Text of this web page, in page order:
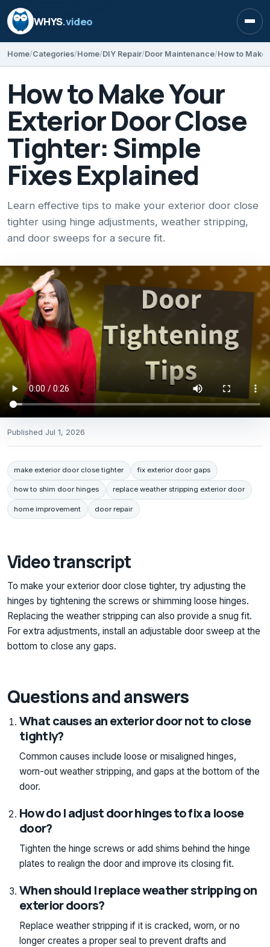
WHYS.video
Home Categories Home DIY Repair Door Maintenance
How to Make Your
Exterior Door Close
Tighter: Simple
Fixes Explained
Learn effective tips to make your exterior door close
tighter using hinge adjustments, weather stripping,
and door sweeps for a secure fit.
Published Jul 1, 2026
make exterior door close tighter fix exterior door gaps
how to shim door hinges replace weather stripping exterior door
home improvement door repair
Video transcript
To make your exterior door close tighter, try adjusting the
hinges by tightening the screws or shimming loose hinges.
Replacing the weather stripping can also provide a snug fit.
For extra adjustments, install an adjustable door sweep at the
bottom to close any gaps.
Questions and answers
What causes an exterior door not to close
tightly?
Common causes include loose or misaligned hinges,
worn-out weather stripping, and gaps at the bottom of the
door.
How do I adjust door hinges to fix a loose
door?
Tighten the hinge screws or add shims behind the hinge
plates to realign the door and improve its closing fit.
When should I replace weather stripping on
exterior doors?
Replace weather stripping if it is cracked, worn, or no
longer creates a proper seal to prevent drafts and